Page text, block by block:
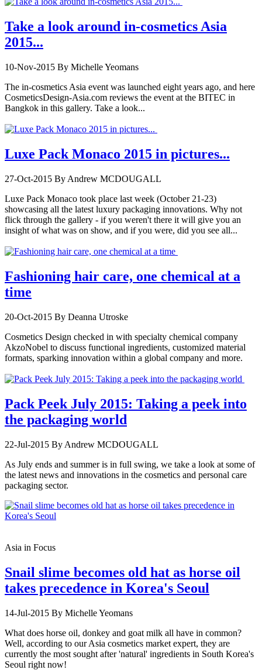
Take a look around in-cosmetics Asia
2015...
10-Nov-2015 By Michelle Yeomans
The in-cosmetics Asia event was launched eight years ago, and here
CosmeticsDesign-Asia.com reviews the event at the BITEC in
Bangkok in this gallery. Take a look...
Luxe Pack Monaco 2015 in pictures...
27-Oct-2015 By Andrew MCDOUGALL
Luxe Pack Monaco took place last week (October 21-23)
showcasing all the latest luxury packaging innovations. Why not
flick through the gallery - if you weren't there it will give you an
insight of what was on show, and if you were, did you see all...
Fashioning hair care, one chemical at a
time
20-Oct-2015 By Deanna Utroske
Cosmetics Design checked in with specialty chemical company
AkzoNobel to discuss functional ingredients, customized material
formats, sparking innovation within a global company and more.
Pack Peek July 2015: Taking a peek into
the packaging world
22-Jul-2015 By Andrew MCDOUGALL
As July ends and summer is in full swing, we take a look at some of
the latest news and innovations in the cosmetics and personal care
packaging sector.
Asia in Focus
Snail slime becomes old hat as horse oil
takes precedence in Korea's Seoul
14-Jul-2015 By Michelle Yeomans
What does horse oil, donkey and goat milk all have in common?
Well, according to our Asia cosmetics market expert, they are
currently the most sought after 'natural' ingredients in South Korea's
Seoul right now!